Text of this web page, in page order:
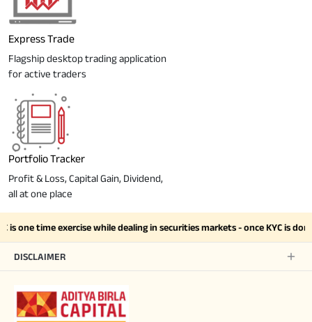
Express Trade
Flagship desktop trading application
for active traders
Portfolio Tracker
Profit & Loss, Capital Gain, Dividend,
all at one place
is one time exercise while dealing in securities markets - once KYC is
DISCLAIMER